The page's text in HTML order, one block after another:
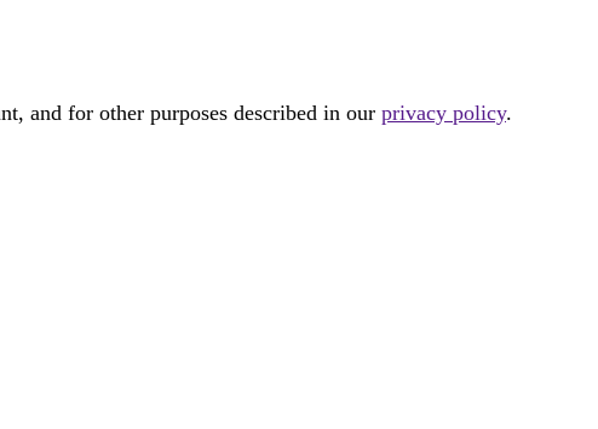
and for other purposes described in our privacy policy.